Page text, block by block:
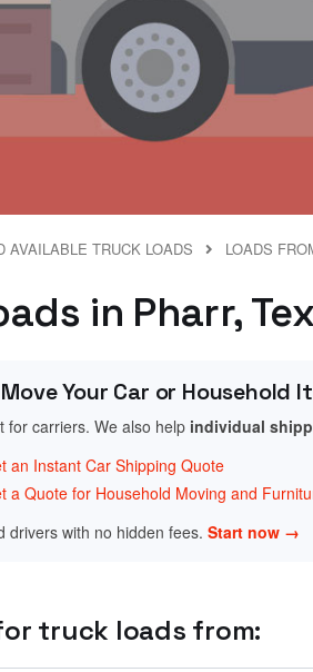
AVAILABLE TRUCK LOADS LOADS
in Pharr,
Your Car or Household
for carriers. We also help individual
an Instant Car Shipping Quote
a Quote for Household Moving and
drivers with no hidden fees. Start now →
truck loads from: